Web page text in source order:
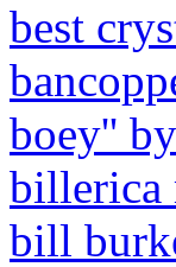
best
boey''
billerica
bill